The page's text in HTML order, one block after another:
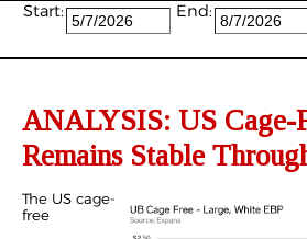
Start: End:
ANALYSIS: US Cage-
Remains Stable
The US cage-
free